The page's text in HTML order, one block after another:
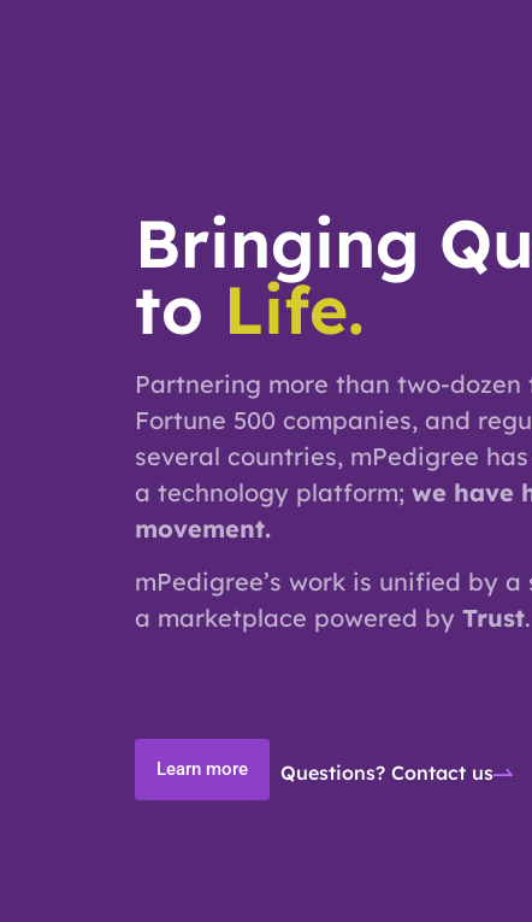
Bringing
to Life.
Partnering more than two-dozen
Fortune 500 companies, and
several countries, mPedigree
a technology platform; we have
movement.
mPedigree’s work is unified by
a marketplace powered by Trust.
Learn more Questions? Contact us